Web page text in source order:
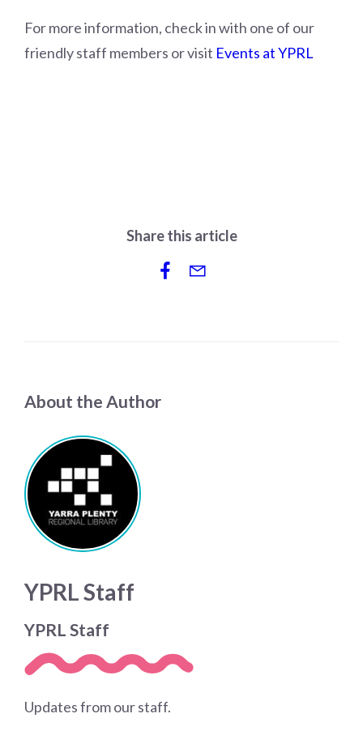
For more information, check in with one of our
friendly staff members or visit Events at YPRL
Share this article
About the Author
YPRL Staff
YPRL Staff
Updates from our staff.